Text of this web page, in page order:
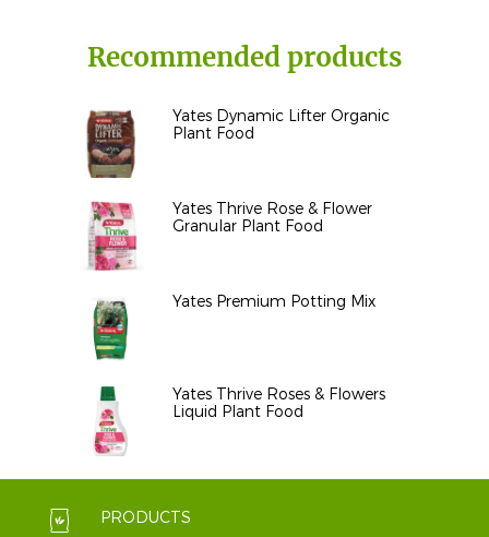
Recommended products
Yates Dynamic Lifter Organic
Plant Food
Yates Thrive Rose & Flower
Granular Plant Food
Yates Premium Potting Mix
Yates Thrive Roses & Flowers
Liquid Plant Food
PRODUCTS